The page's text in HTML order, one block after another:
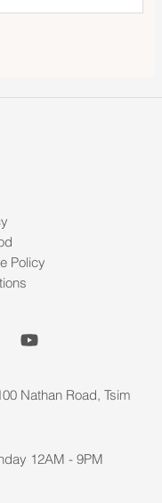
Policy
Nathan Road, Tsim
12AM - 9PM